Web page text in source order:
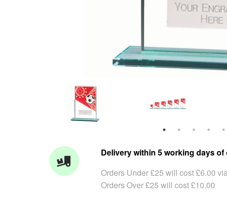
Delivery within 5 working days of
Orders Under £25 will cost £6.00
Orders Over £25 will cost £10.00